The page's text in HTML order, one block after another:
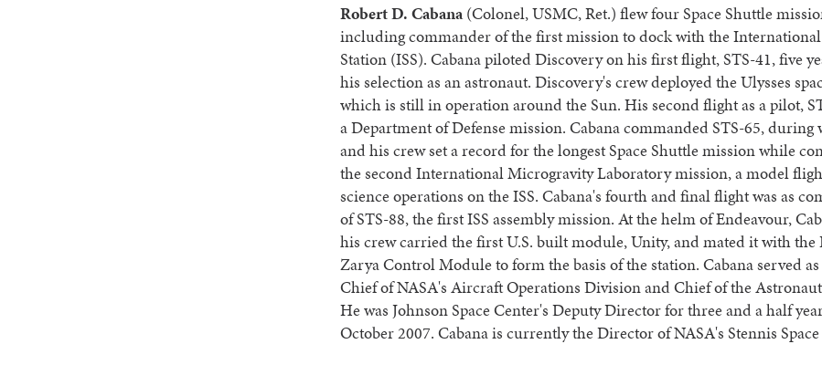
Robert D. Cabana(Colonel, USMC, Ret.) flew four Space Shuttle
including commander of the first mission to dock with the International
Station (ISS). Cabana piloted Discovery on his first flight, STS-41, five
his selection as an astronaut. Discovery's crew deployed the Ulysses
which is still in operation around the Sun. His second flight as a pilot,
a Department of Defense mission. Cabana commanded STS-65, during
and his crew set a record for the longest Space Shuttle mission while
the second International Microgravity Laboratory mission, a model
science operations on the ISS. Cabana's fourth and final flight was as
of STS-88, the first ISS assembly mission. At the helm of Endeavour,
his crew carried the first U.S. built module, Unity, and mated it with the
Zarya Control Module to form the basis of the station. Cabana served
Chief of NASA's Aircraft Operations Division and Chief of the
He was Johnson Space Center's Deputy Director for three and a half
October 2007. Cabana is currently the Director of NASA's Stennis